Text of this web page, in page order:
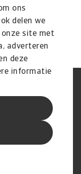
ons
delen we
site met
adverteren
deze
informatie
van hun
gain